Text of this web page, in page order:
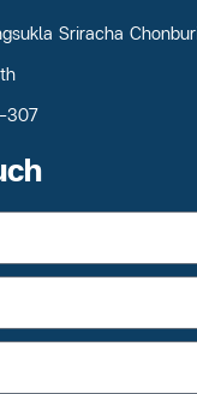
Sriracha
307